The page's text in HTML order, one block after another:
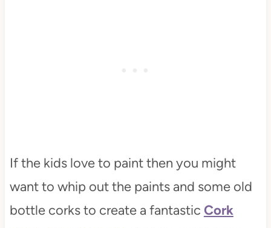
If the kids love to paint then you might
want to whip out the paints and some old
bottle corks to create a fantastic Cork